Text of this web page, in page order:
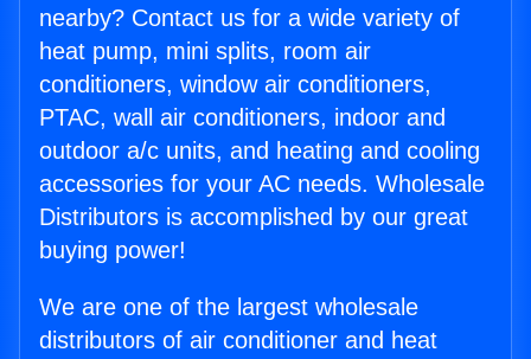
nearby? Contact us for a wide variety of
heat pump, mini splits, room air
conditioners, window air conditioners,
PTAC, wall air conditioners, indoor and
outdoor a/c units, and heating and cooling
accessories for your AC needs. Wholesale
Distributors is accomplished by our great
buying power!
We are one of the largest wholesale
distributors of air conditioner and heat